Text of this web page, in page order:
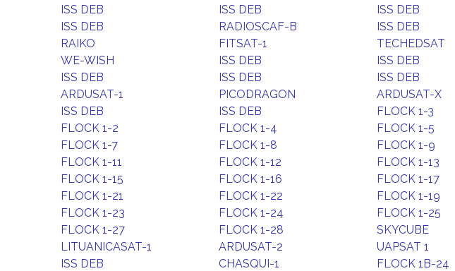
ISS DEB
ISS DEB ISS DEB
ISS DEB
RADIOSCAF-B ISS DEB
RAIKO
FITSAT-1 TECHEDSAT
WE-WISH
ISS DEB ISS DEB
ISS DEB
ISS DEB ISS DEB
ARDUSAT-1
PICODRAGON ARDUSAT-X
ISS DEB
ISS DEB FLOCK 1-3
FLOCK 1-2
FLOCK 1-4 FLOCK 1-5
FLOCK 1-7
FLOCK 1-8 FLOCK 1-9
FLOCK 1-11
FLOCK 1-12 FLOCK 1-13
FLOCK 1-15
FLOCK 1-16 FLOCK 1-17
FLOCK 1-21
FLOCK 1-22 FLOCK 1-19
FLOCK 1-23
FLOCK 1-24 FLOCK 1-25
FLOCK 1-27
FLOCK 1-28 SKYCUBE
LITUANICASAT-1
ARDUSAT-2 UAPSAT 1
ISS DEB
CHASQUI-1 FLOCK 1B-24